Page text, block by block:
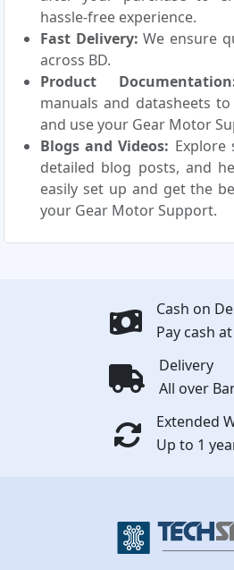
hassle-free experience.
Fast Delivery: We ensure
across BD.
Product
manuals and datasheets
and use your Gear Motor
Blogs and Videos: Explore
detailed blog posts, and
easily set up and get the
your Gear Motor Support.
Cash on
Pay cash
Delivery
All over
Extended
Up to 1